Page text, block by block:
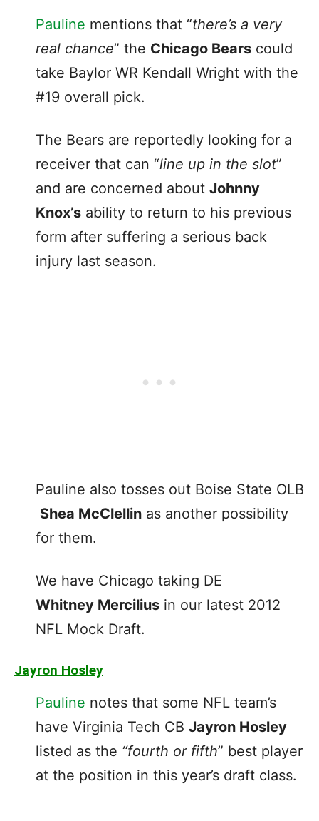
Pauline mentions that “there’s a very
real chance” the Chicago Bears could
take Baylor WR Kendall Wright with the
#19 overall pick.
The Bears are reportedly looking for a
receiver that can “line up in the slot”
and are concerned about Johnny
Knox’s ability to return to his previous
form after suffering a serious back
injury last season.
Pauline also tosses out Boise State OLB
Shea McClellin as another possibility
for them.
We have Chicago taking DE
Whitney Mercilius in our latest 2012
NFL Mock Draft.
Jayron Hosley
Pauline notes that some NFL team’s
have Virginia Tech CB Jayron Hosley
listed as the “fourth or fifth” best player
at the position in this year’s draft class.